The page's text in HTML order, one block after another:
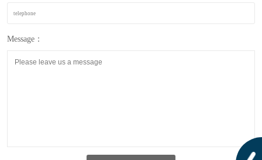
Message：